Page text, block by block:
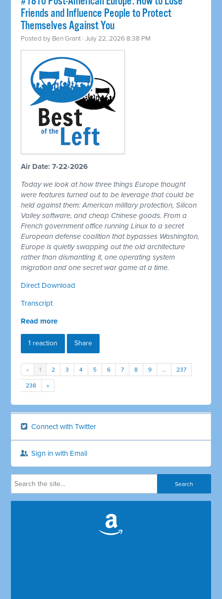
Friends and Influence People to Protect
Themselves Against You
Posted by Ben Grant · July 22, 2026 8:38 PM
Air Date: 7-22-2026
Today we look at how three things Europe thought
were features turned out to be leverage that could be
held against them: American military protection, Silicon
Valley software, and cheap Chinese goods. From a
French government office running Linux to a secret
European defense coalition that bypasses Washington,
Europe is quietly swapping out the old architecture
rather than dismantling it, one operating system
migration and one secret war game at a time.
Direct Download
Transcript
Read more
1 reaction Share
« 1 2 3 4 5 6 7 8 9 … 237
238 »
Connect with Twitter
Sign in with Email